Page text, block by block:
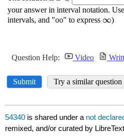
54340 is shared under a not
remixed, and/or curated by